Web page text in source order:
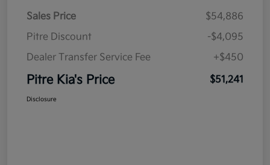
Sales Price
$54,886
Pitre Discount
-$4,095
Dealer Transfer Service Fee
+$450
Pitre Kia's Price $51,241
Disclosure